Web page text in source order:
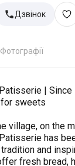
Дзвінок
Фотографії
|
sweets
village, on the
has
and
fresh bread,